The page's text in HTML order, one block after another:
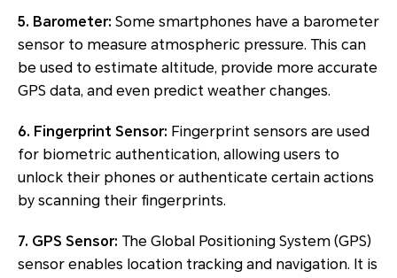
5. Barometer: Some smartphones have a barometer
sensor to measure atmospheric pressure. This can
be used to estimate altitude, provide more accurate
GPS data, and even predict weather changes.
6. Fingerprint Sensor: Fingerprint sensors are used
for biometric authentication, allowing users to
unlock their phones or authenticate certain actions
by scanning their fingerprints.
7. GPS Sensor: The Global Positioning System (GPS)
sensor enables location tracking and navigation. It is